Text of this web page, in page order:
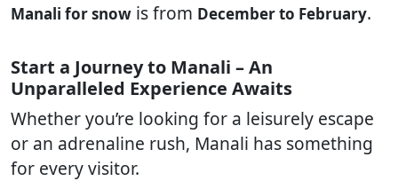
Manali for snow is from December to February.
Start a Journey to Manali – An
Unparalleled Experience Awaits
Whether you’re looking for a leisurely escape
or an adrenaline rush, Manali has something
for every visitor.